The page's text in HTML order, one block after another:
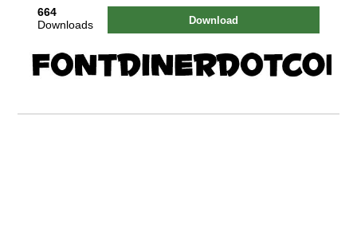
664
Downloads
Download